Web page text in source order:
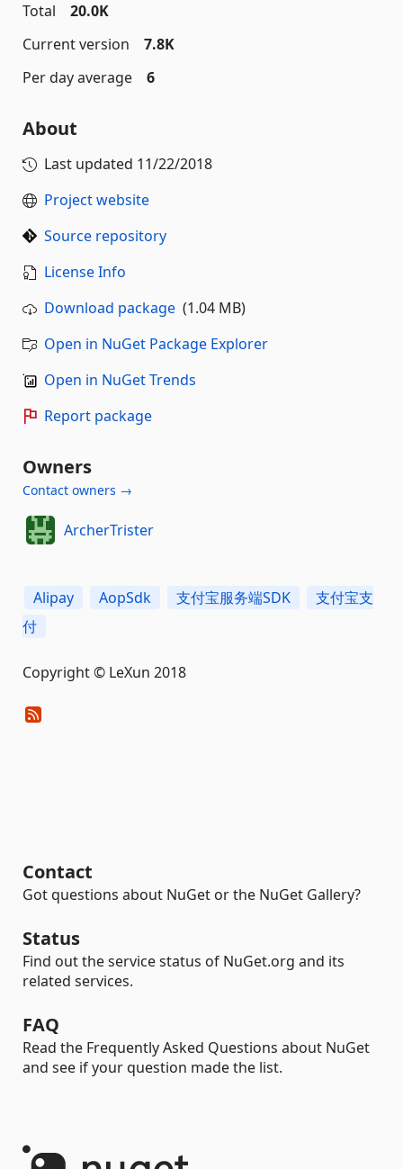
Total
20.0K
Current version
7.8K
Per day average
6
About
Last updated 11/22/2018
Project website
Source repository
License Info
Download package (1.04 MB)
Open in NuGet Package Explorer
Open in NuGet Trends
Report package
Owners
Contact owners →
ArcherTrister
Alipay AopSdk 支付宝服务端SDK
支付宝支
付
Copyright © LeXun 2018
Contact
Got questions about NuGet or the NuGet Gallery?
Status
Find out the service status of NuGet.org and its
related services.
FAQ
Read the Frequently Asked Questions about NuGet
and see if your question made the list.